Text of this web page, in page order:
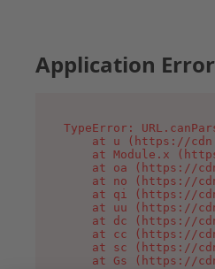
Application Error
TypeError:
at u (https://
at Module.x
at oa (https://
at no (https://
at qi (https://
at uu (https://
at dc (https://
at cc (https://
at sc (https://
at Gs (https://